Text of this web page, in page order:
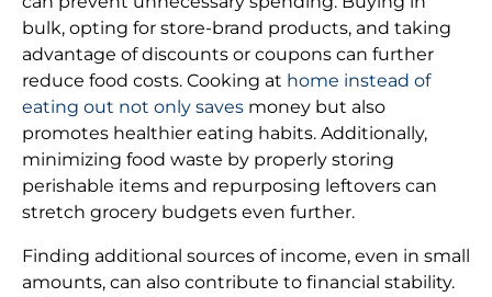
bulk, opting for store-brand products, and taking
advantage of discounts or coupons can further
reduce food costs. Cooking at home instead of
eating out not only saves money but also
promotes healthier eating habits. Additionally,
minimizing food waste by properly storing
perishable items and repurposing leftovers can
stretch grocery budgets even further.
Finding additional sources of income, even in small
amounts, can also contribute to financial stability.